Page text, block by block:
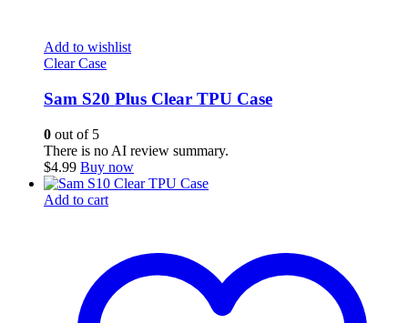
Add to wishlist
Clear Case
Sam S20 Plus Clear TPU Case
0 out of 5
There is no AI review summary.
$4.99 Buy now
Add to cart